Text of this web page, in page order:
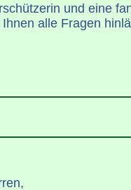
und eine
alle Fragen